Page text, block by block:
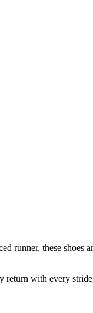
runner, these shoes
return with every